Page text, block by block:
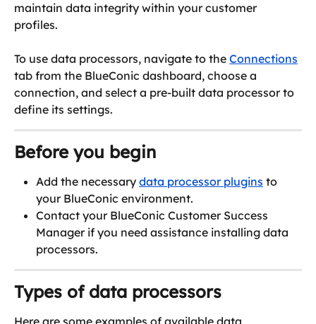
maintain data integrity within your customer
profiles.
To use data processors, navigate to the Connections
tab from the BlueConic dashboard, choose a
connection, and select a pre-built data processor to
define its settings.
Before you begin
Add the necessary data processor plugins to
your BlueConic environment.
Contact your BlueConic Customer Success
Manager if you need assistance installing data
processors.
Types of data processors